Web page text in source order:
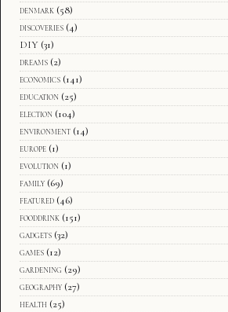
denmark (58)
discoveries (4)
DIY (31)
dreams (2)
economics (141)
education (25)
election (104)
environment (14)
europe (1)
evolution (1)
family (69)
featured (46)
fooddrink (151)
gadgets (32)
games (12)
gardening (29)
geography (27)
health (25)